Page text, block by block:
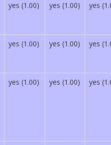
yes (1.00) yes (1.00) yes
yes (1.00) yes (1.00) yes
yes (1.00) yes (1.00) yes